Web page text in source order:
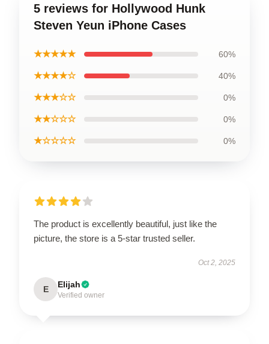
5 reviews for Hollywood Hunk
Steven Yeun iPhone Cases
★★★★★ 60%
★★★★☆ 40%
★★★☆☆ 0%
★★☆☆☆ 0%
★☆☆☆☆ 0%
The product is excellently beautiful, just like the
picture, the store is a 5-star trusted seller.
Oct 2, 2025
E Elijah
Verified owner